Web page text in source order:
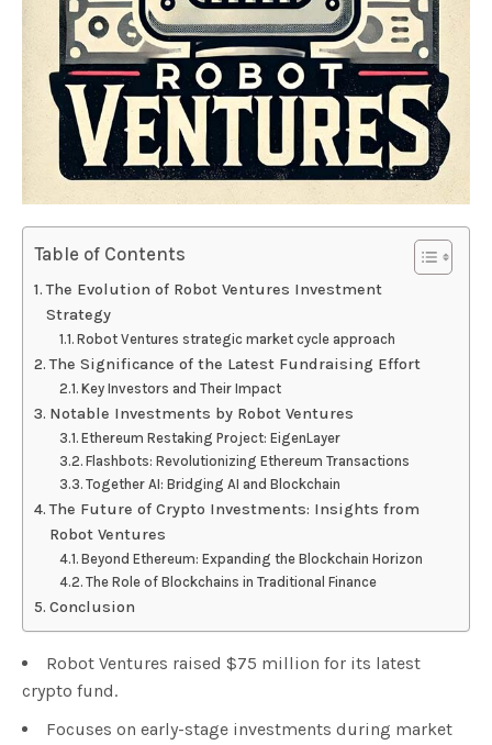
Table of Contents
The Evolution of Robot Ventures Investment
Strategy
Robot Ventures strategic market cycle approach
The Significance of the Latest Fundraising Effort
Key Investors and Their Impact
Notable Investments by Robot Ventures
Ethereum Restaking Project: EigenLayer
Flashbots: Revolutionizing Ethereum Transactions
Together AI: Bridging AI and Blockchain
The Future of Crypto Investments: Insights from
Robot Ventures
Beyond Ethereum: Expanding the Blockchain Horizon
The Role of Blockchains in Traditional Finance
Conclusion
Robot Ventures raised $75 million for its latest
crypto fund.
Focuses on early-stage investments during market